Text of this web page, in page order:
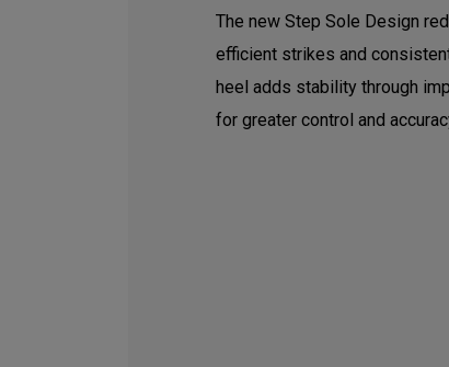
The new Step Sole Design
efficient strikes and
heel adds stability through
for greater control and